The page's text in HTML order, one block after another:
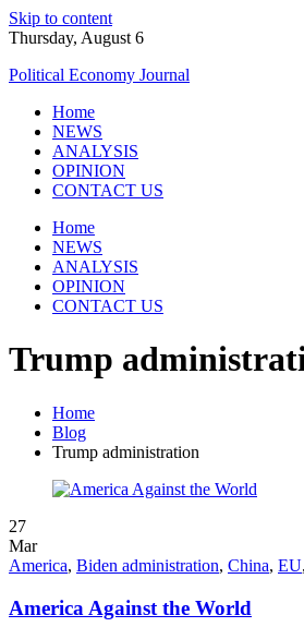
Skip to content
Thursday, August 6
Political Economy Journal
Home
NEWS
ANALYSIS
OPINION
CONTACT US
Home
NEWS
ANALYSIS
OPINION
CONTACT US
Trump
Home
Blog
Trump administration
27
Mar
America, Biden administration, China, EU,
America Against the World